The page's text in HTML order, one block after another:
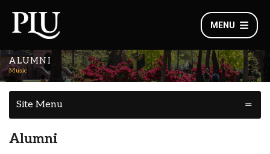
MENU
ALUMNI
Music
Site Menu
Alumni